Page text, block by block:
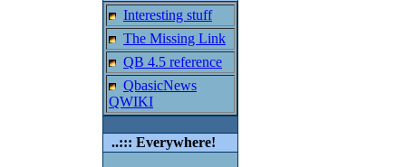
Interesting stuff
The Missing Link
QB 4.5 reference
QbasicNews
QWIKI
..::: Everywhere!